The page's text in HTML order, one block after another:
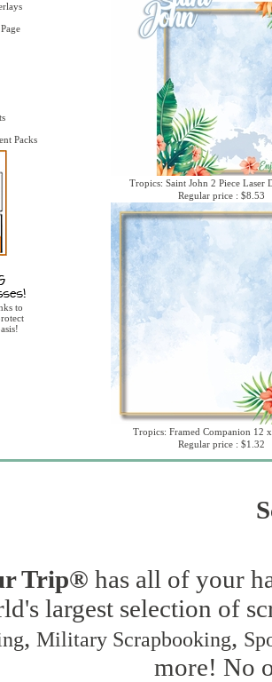
Packs
to
Tropics: Saint John 2 Piece Laser
Regular price : $8.53
Tropics: Framed Companion 12
Regular price : $1.32
Trip® has all of your
largest selection of
, Military Scrapbooking,
more! No